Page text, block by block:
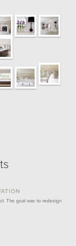
The goal was to redesign